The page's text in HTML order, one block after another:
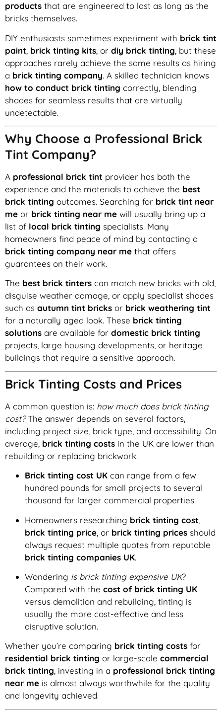
products that are engineered to last as long as the
bricks themselves.
DIY enthusiasts sometimes experiment with brick tint
paint brick tinting kits , or diy brick tinting , but these
approaches rarely achieve the same results as hiring
a brick tinting company. A skilled technician knows
how to conduct brick tinting correctly, blending
shades for seamless results that are virtually
undetectable.
Why Choose a Professional Brick
Tint Company?
A professional brick tint provider has both the
experience and the materials to achieve the best
brick tinting outcomes. Searching for brick tint near
me or brick tinting near me will usually bring up a
list of local brick tinting specialists. Many
homeowners find peace of mind by contacting a
brick tinting company near me that offers
guarantees on their work.
The best brick tinters can match new bricks with old,
disguise weather damage, or apply specialist shades
such as autumn tint bricks or brick weathering tint
for a naturally aged look. These brick tinting
solutions are available for domestic brick tinting
projects, large housing developments, or heritage
buildings that require a sensitive approach.
Brick Tinting Costs and Prices
A common question is: how much does brick tinting
cost?The answer depends on several factors,
including project size, brick type, and accessibility. On
average, brick tinting costs in the UK are lower than
rebuilding or replacing brickwork.
Brick tinting cost UK can range from a few
hundred pounds for small projects to several
thousand for larger commercial properties.
Homeowners researching brick tinting cost
brick tinting price , or brick tinting prices should
always request multiple quotes from reputable
brick tinting companies UK.
Wondering is brick tinting expensive UK?
Compared with the cost of brick tinting UK
versus demolition and rebuilding, tinting is
usually the more cost-effective and less
disruptive solution.
Whether you’re comparing brick tinting costs for
residential brick tinting or large-scale commercial
brick tinting, investing in a professional brick tinting
near me is almost always worthwhile for the quality
and longevity achieved.